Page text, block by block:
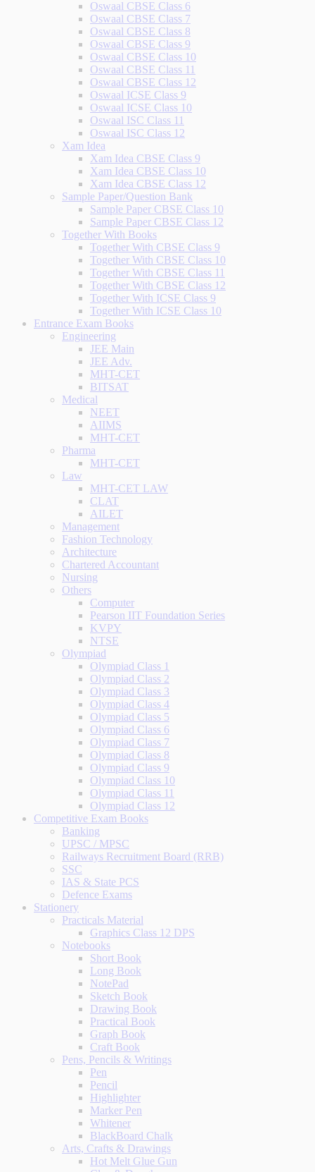
Oswaal CBSE Class 6
Oswaal CBSE Class 7
Oswaal CBSE Class 8
Oswaal CBSE Class 9
Oswaal CBSE Class 10
Oswaal CBSE Class 11
Oswaal CBSE Class 12
Oswaal ICSE Class 9
Oswaal ICSE Class 10
Oswaal ISC Class 11
Oswaal ISC Class 12
Xam Idea
Xam Idea CBSE Class 9
Xam Idea CBSE Class 10
Xam Idea CBSE Class 12
Sample Paper/Question Bank
Sample Paper CBSE Class 10
Sample Paper CBSE Class 12
Together With Books
Together With CBSE Class 9
Together With CBSE Class 10
Together With CBSE Class 11
Together With CBSE Class 12
Together With ICSE Class 9
Together With ICSE Class 10
Entrance Exam Books
Engineering
JEE Main
JEE Adv.
MHT-CET
BITSAT
Medical
NEET
AIIMS
MHT-CET
Pharma
MHT-CET
Law
MHT-CET LAW
CLAT
AILET
Management
Fashion Technology
Architecture
Chartered Accountant
Nursing
Others
Computer
Pearson IIT Foundation Series
KVPY
NTSE
Olympiad
Olympiad Class 1
Olympiad Class 2
Olympiad Class 3
Olympiad Class 4
Olympiad Class 5
Olympiad Class 6
Olympiad Class 7
Olympiad Class 8
Olympiad Class 9
Olympiad Class 10
Olympiad Class 11
Olympiad Class 12
Competitive Exam Books
Banking
UPSC / MPSC
Railways Recruitment Board (RRB)
SSC
IAS & State PCS
Defence Exams
Stationery
Practicals Material
Graphics Class 12 DPS
Notebooks
Short Book
Long Book
NotePad
Sketch Book
Drawing Book
Practical Book
Graph Book
Craft Book
Pens, Pencils & Writings
Pen
Pencil
Highlighter
Marker Pen
Whitener
BlackBoard Chalk
Arts, Crafts & Drawings
Hot Melt Glue Gun